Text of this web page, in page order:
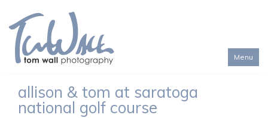
Menu
allison & tom at saratoga
national golf course